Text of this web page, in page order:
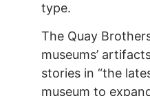
type.
The Quay
museums’
stories in “the
museum to